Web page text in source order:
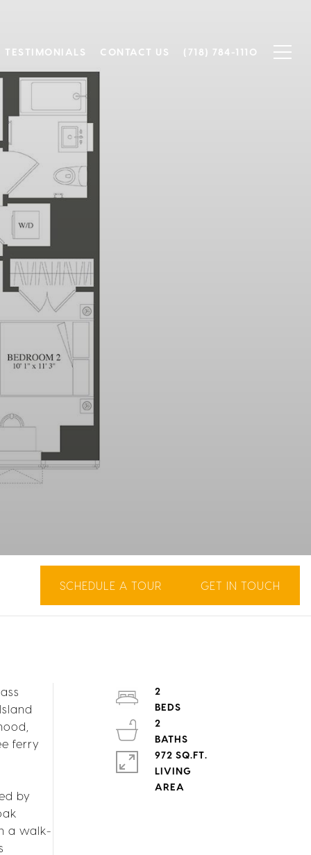
TESTIMONIALS CONTACT US (718) 784-1110
SCHEDULE A TOUR GET IN TOUCH
ferry
by
a walk-
2
2
972 SQ.FT.
LIVING